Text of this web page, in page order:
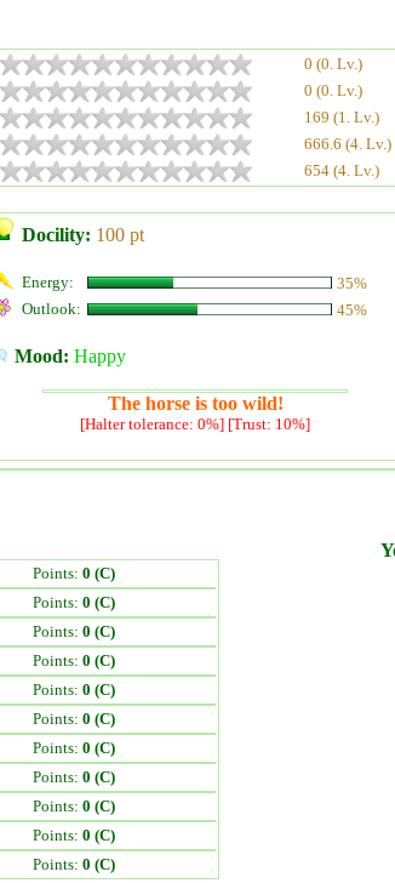
0 (0. Lv.)
0 (0. Lv.)
169 (1. Lv.)
666.6 (4. Lv.)
654 (4. Lv.)
Docility: 100 pt
Energy:
35%
Outlook:
45%
Mood: Happy
The horse is too wild!
[Halter tolerance: 0%] [Trust: 10%]
Points: 0 (C)
Points: 0 (C)
Points: 0 (C)
Points: 0 (C)
Points: 0 (C)
Points: 0 (C)
Points: 0 (C)
Points: 0 (C)
Points: 0 (C)
Points: 0 (C)
Points: 0 (C)